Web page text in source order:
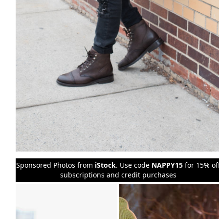
Sponsored Photos from iStock. Use code NAPPY15 for 15%
subscriptions and credit purchases